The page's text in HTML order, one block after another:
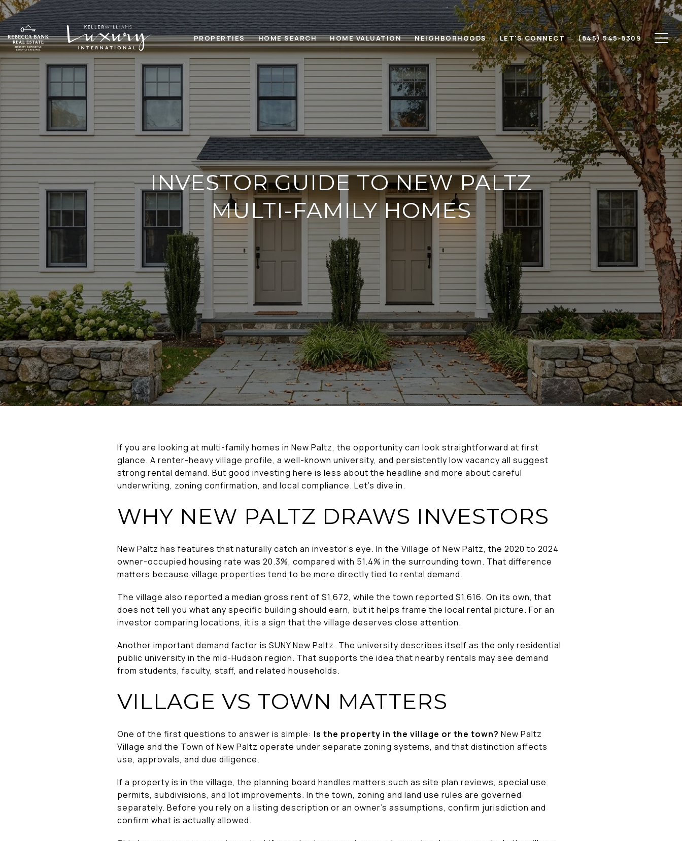
PROPERTIES HOME SEARCH HOME VALUATION NEIGHBORHOODS LET'S CONNECT (845) 545-8309
INVESTOR GUIDE TO NEW PALTZ
MULTI-FAMILY HOMES
If you are looking at multi-family homes in New Paltz, the opportunity can look straightforward at first
glance. A renter-heavy village profile, a well-known university, and persistently low vacancy all suggest
strong rental demand. But good investing here is less about the headline and more about careful
underwriting, zoning confirmation, and local compliance. Let’s dive in.
WHY NEW PALTZ DRAWS INVESTORS
New Paltz has features that naturally catch an investor’s eye. In the Village of New Paltz, the 2020 to 2024
owner-occupied housing rate was 20.3%, compared with 51.4% in the surrounding town. That difference
matters because village properties tend to be more directly tied to rental demand.
The village also reported a median gross rent of $1,672, while the town reported $1,616. On its own, that
does not tell you what any specific building should earn, but it helps frame the local rental picture. For an
investor comparing locations, it is a sign that the village deserves close attention.
Another important demand factor is SUNY New Paltz. The university describes itself as the only residential
public university in the mid-Hudson region. That supports the idea that nearby rentals may see demand
from students, faculty, staff, and related households.
VILLAGE VS TOWN MATTERS
One of the first questions to answer is simple: Is the property in the village or the town? New Paltz
Village and the Town of New Paltz operate under separate zoning systems, and that distinction affects
use, approvals, and due diligence.
If a property is in the village, the planning board handles matters such as site plan reviews, special use
permits, subdivisions, and lot improvements. In the town, zoning and land use rules are governed
separately. Before you rely on a listing description or an owner’s assumptions, confirm jurisdiction and
confirm what is actually allowed.